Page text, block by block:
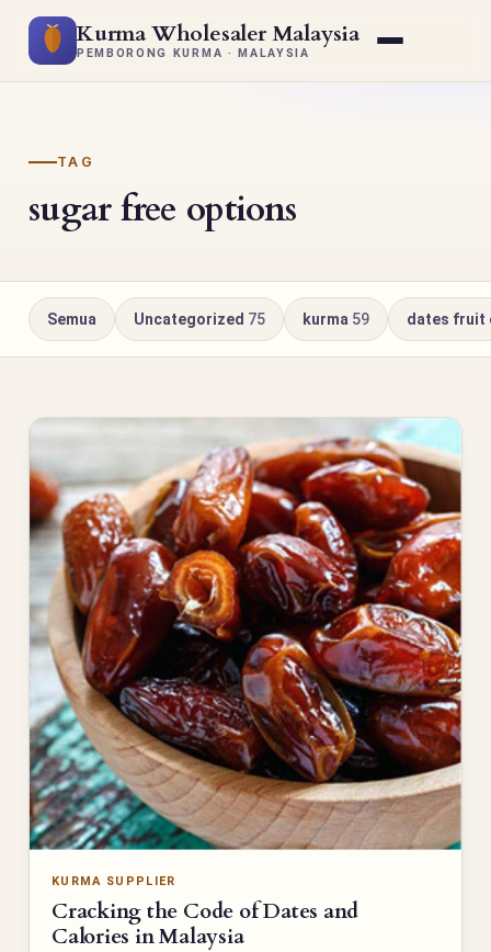
Kurma Wholesaler Malaysia
PEMBORONG KURMA · MALAYSIA
TAG
sugar free options
Semua Uncategorized 75 kurma 59 dates fruit
KURMA SUPPLIER
Cracking the Code of Dates and
Calories in Malaysia